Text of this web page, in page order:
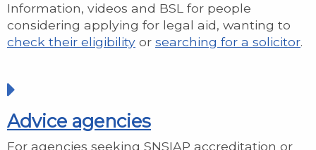
Information, videos and BSL for people
considering applying for legal aid, wanting to
check their eligibility or searching for a solicitor.
Advice agencies
For agencies seeking SNSIAP accreditation or